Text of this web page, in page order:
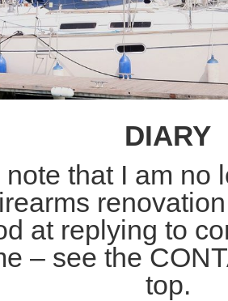
DIARY
note that I am no
at replying to
– see the
top.